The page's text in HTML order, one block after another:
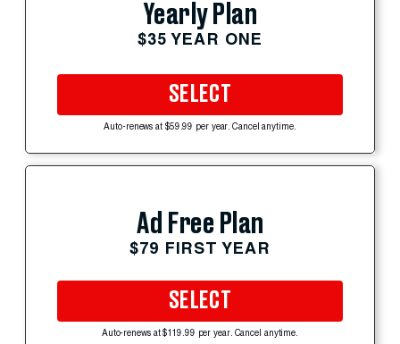
Yearly Plan
$35 YEAR ONE
SELECT
Auto-renews at $59.99 per year. Cancel anytime.
Ad Free Plan
$79 FIRST YEAR
SELECT
Auto-renews at $119.99 per year. Cancel anytime.